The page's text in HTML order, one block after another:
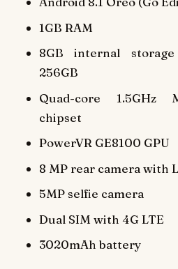
1GB RAM
8GB internal
256GB
Quad-core 1.5GHz
chipset
PowerVR GE8100 GPU
8 MP rear camera with
5MP selfie camera
Dual SIM with 4G LTE
3020mAh battery